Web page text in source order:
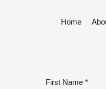
Home
First Name